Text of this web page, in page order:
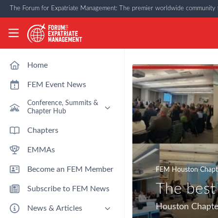
Skip to main content
The Forum for Expatriate Management: The premier worldwide
The Forum for Expatriate Management
Home
FEM Event News
Conference, Summits &
Chapter Hub
Past Event: Europe 2026 - 13
March - Amsterdam
Past Event: Americas 2026 - 12
Upcoming: APAC 2026 - 3rd
Chapters
EMMAs
Become an FEM Member
Subscribe to FEM News
News & Articles
FEM Houston
The
Houston